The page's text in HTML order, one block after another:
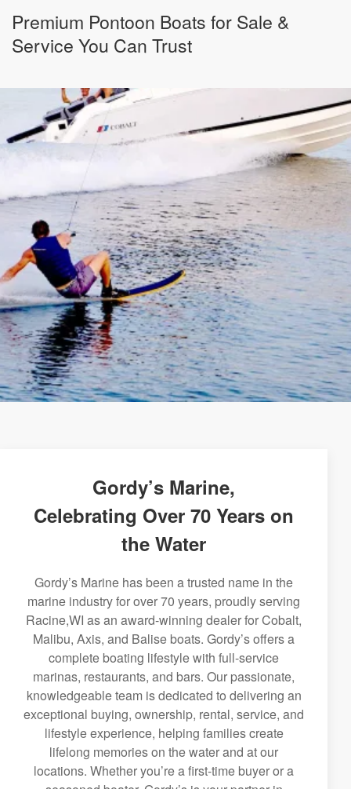
Premium Pontoon Boats for Sale &
Service You Can Trust
Gordy’s Marine,
Celebrating Over 70 Years on
the Water
Gordy’s Marine has been a trusted name in the
marine industry for over 70 years, proudly serving
Racine,WI as an award-winning dealer for Cobalt,
Malibu, Axis, and Balise boats. Gordy’s offers a
complete boating lifestyle with full-service
marinas, restaurants, and bars. Our passionate,
knowledgeable team is dedicated to delivering an
exceptional buying, ownership, rental, service, and
lifestyle experience, helping families create
lifelong memories on the water and at our
locations. Whether you’re a first-time buyer or a